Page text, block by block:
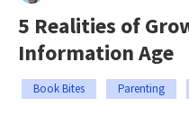
5 Realities of
Information Age
Book Bites Parenting